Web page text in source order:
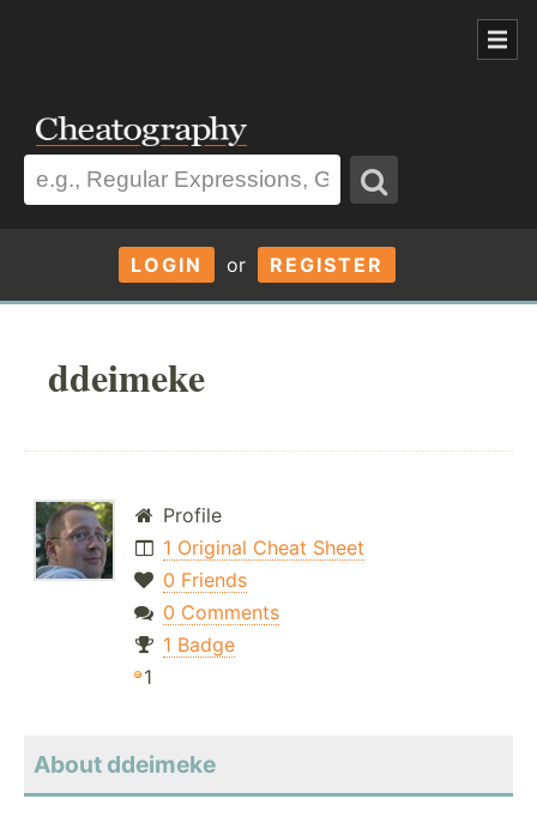
LOGIN or REGISTER
ddeimeke
Profile
1 Original Cheat Sheet
0 Friends
0 Comments
1 Badge
1
About ddeimeke